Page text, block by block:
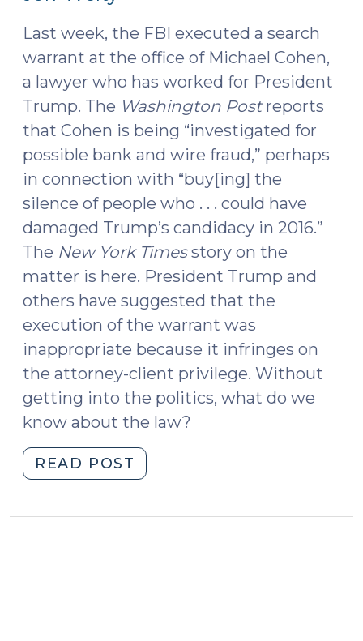
Last week, the FBI executed a search
warrant at the office of Michael Cohen,
a lawyer who has worked for President
Trump. The Washington Postreports
that Cohen is being “investigated for
possible bank and wire fraud,” perhaps
in connection with “buy[ing] the
silence of people who . . . could have
damaged Trump’s candidacy in 2016.”
The New York Timesstory on the
matter is here. President Trump and
others have suggested that the
execution of the warrant was
inappropriate because it infringes on
the attorney-client privilege. Without
getting into the politics, what do we
know about the law?
READ POST
Warrants